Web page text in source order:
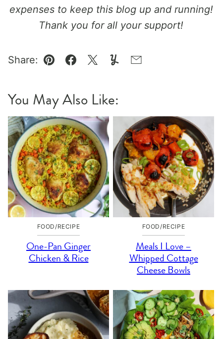
expenses to keep this blog up and running!
Thank you for all your support!
Share:
Pin Facebook
TweetYummlyEmail
You May Also Like:
FOOD/RECIPE
One-Pan Ginger
Chicken & Rice
FOOD/RECIPE
Meals I Love –
Whipped Cottage
Cheese Bowls